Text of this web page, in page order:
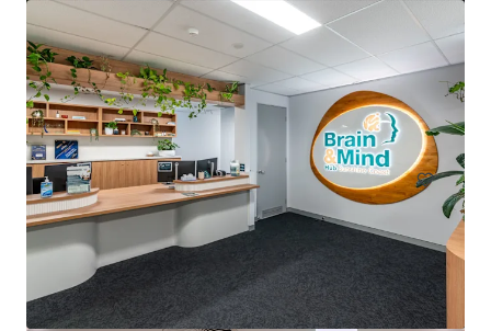
North Shore Specialist Day Hospital
176 Pacific Highway, Greenwich, NSW, 2065, AU
2,190 m²
Healthcare